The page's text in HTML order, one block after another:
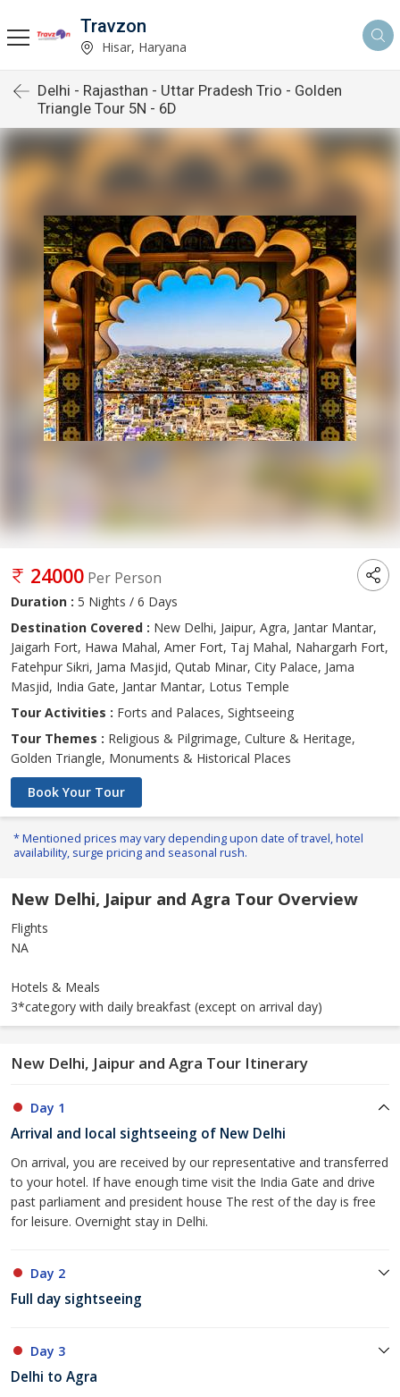
Travzon
Hisar, Haryana
Delhi - Rajasthan - Uttar Pradesh Trio - Golden
Triangle Tour 5N - 6D
24000 Per Person
Duration : 5 Nights / 6 Days
Destination Covered : New Delhi, Jaipur, Agra, Jantar Mantar,
Jaigarh Fort, Hawa Mahal, Amer Fort, Taj Mahal, Nahargarh Fort,
Fatehpur Sikri, Jama Masjid, Qutab Minar, City Palace, Jama
Masjid, India Gate, Jantar Mantar, Lotus Temple
Tour Activities : Forts and Palaces, Sightseeing
Tour Themes : Religious & Pilgrimage, Culture & Heritage,
Golden Triangle, Monuments & Historical Places
Book Your Tour
* Mentioned prices may vary depending upon date of travel, hotel
availability, surge pricing and seasonal rush.
New Delhi, Jaipur and Agra Tour Overview
Flights
NA
Hotels & Meals
3*category with daily breakfast (except on arrival day)
New Delhi, Jaipur and Agra Tour Itinerary
Day 1
Arrival and local sightseeing of New Delhi
On arrival, you are received by our representative and transferred
to your hotel. If have enough time visit the India Gate and drive
past parliament and president house The rest of the day is free
for leisure. Overnight stay in Delhi.
Day 2
Full day sightseeing
Day 3
Delhi to Agra